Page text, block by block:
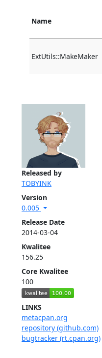
Released by
TOBYINK
Version
0.005
Release Date
2014-03-04
Kwalitee
156.25
Core Kwalitee
100
LINKS
metacpan.org
repository (github.com)
bugtracker (rt.cpan.org)
Name
ExtUtils::MakeMaker